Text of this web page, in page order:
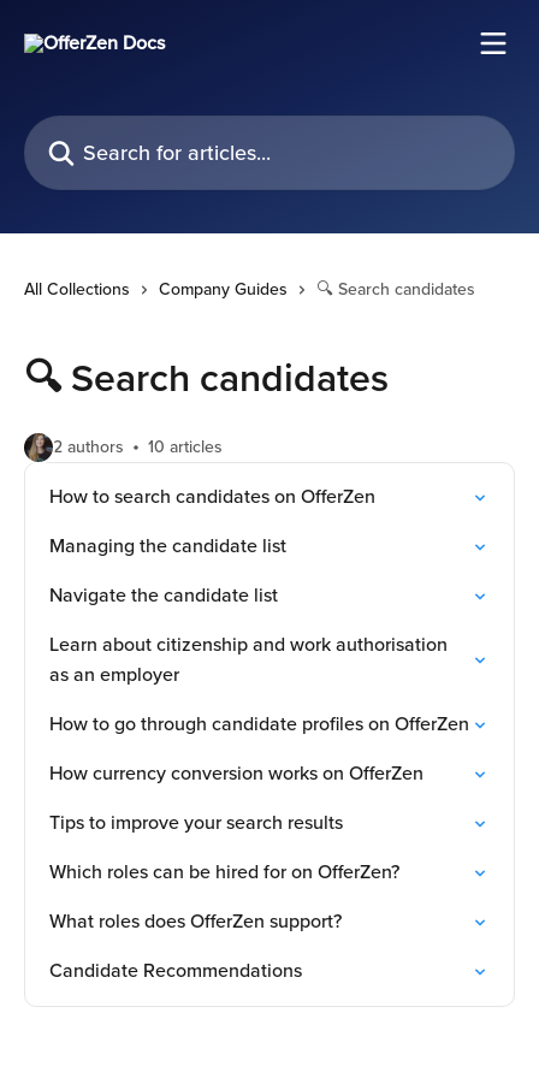
Search for articles...
All Collections Company Guides 🔍 Search candidates
🔍 Search candidates
2 authors 10 articles
How to search candidates on OfferZen
Managing the candidate list
Navigate the candidate list
Learn about citizenship and work authorisation
as an employer
How to go through candidate profiles on OfferZen
How currency conversion works on OfferZen
Tips to improve your search results
Which roles can be hired for on OfferZen?
What roles does OfferZen support?
Candidate Recommendations